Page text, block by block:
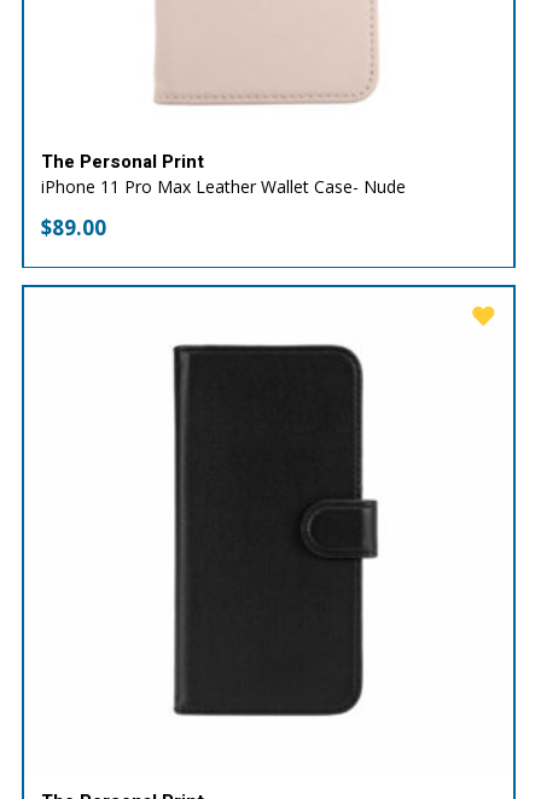
The Personal Print
iPhone 11 Pro Max Leather Wallet Case- Nude
$89.00